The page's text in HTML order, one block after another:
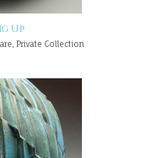
Up
Private Collection